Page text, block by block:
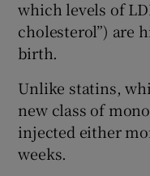
which levels of
cholesterol”) are
birth.
Unlike statins,
new class of
injected either
weeks.